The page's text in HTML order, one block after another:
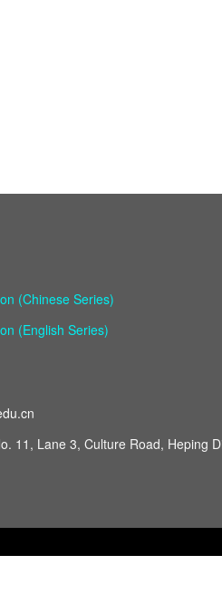
(Chinese Series)
(English Series)
11, Lane 3, Culture Road, Heping